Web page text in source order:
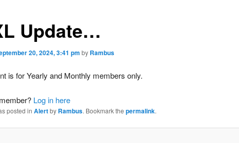
Update…
20, 2024, 3:41 pm by Rambus
is for Yearly and Monthly members only.
Log in here
posted in Alertby Rambus. Bookmark the permalink.